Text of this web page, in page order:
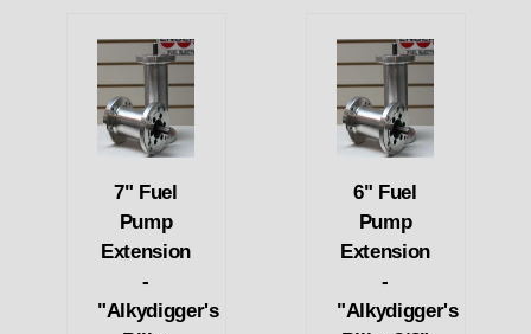
7" Fuel
Pump
Extension
-
"Alkydigger's
6" Fuel
Pump
Extension
-
"Alkydigger's